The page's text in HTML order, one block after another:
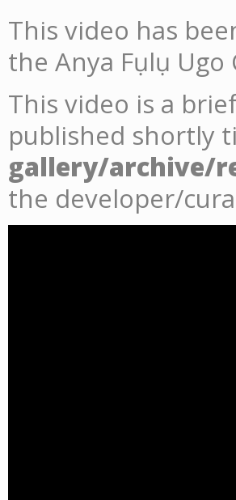
This video has
the Anya Fụlụ
This video is a
published shortly
gallery/archive/
the developer/